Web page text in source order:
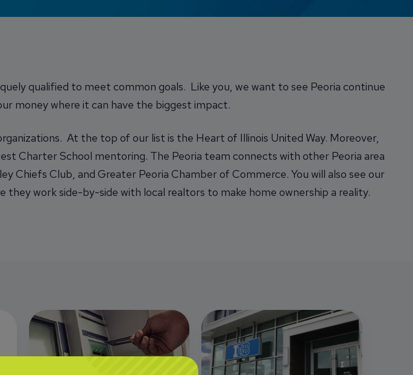
qualified to meet common goals. Like you, we want to see Peoria continue
money where it can have the biggest impact.
At the top of our list is the Heart of Illinois United Way. Moreover,
Charter School mentoring. The Peoria team connects with other Peoria area
Chiefs Club, and Greater Peoria Chamber of Commerce. You will also see our
work side-by-side with local realtors to make home ownership a reality.